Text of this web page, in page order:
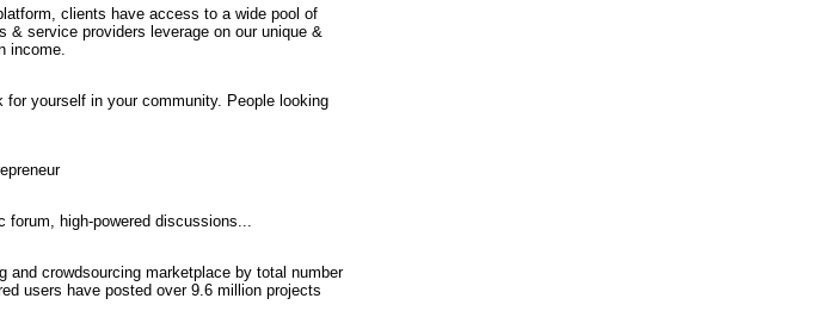
clients have access to a wide pool of
& service providers leverage on our unique &
income.
yourself in your community. People looking
forum, high-powered discussions...
and crowdsourcing marketplace by total number
users have posted over 9.6 million projects